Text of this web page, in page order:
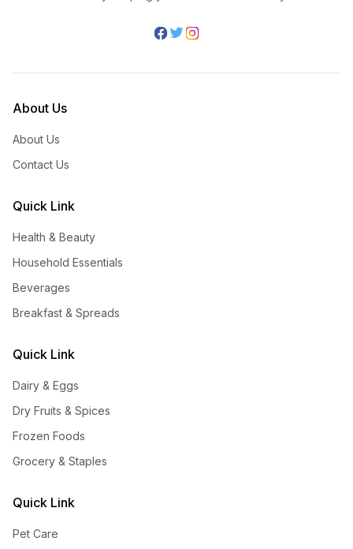
About Us
About Us
Contact Us
Quick Link
Health & Beauty
Household Essentials
Beverages
Breakfast & Spreads
Quick Link
Dairy & Eggs
Dry Fruits & Spices
Frozen Foods
Grocery & Staples
Quick Link
Pet Care